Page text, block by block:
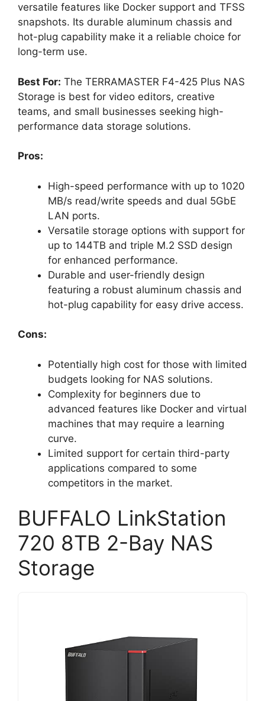
versatile features like Docker support and TFSS
snapshots. Its durable aluminum chassis and
hot-plug capability make it a reliable choice for
long-term use.
Best For: The TERRAMASTER F4-425 Plus NAS
Storage is best for video editors, creative
teams, and small businesses seeking high-
performance data storage solutions.
Pros:
High-speed performance with up to 1020
MB/s read/write speeds and dual 5GbE
LAN ports.
Versatile storage options with support for
up to 144TB and triple M.2 SSD design
for enhanced performance.
Durable and user-friendly design
featuring a robust aluminum chassis and
hot-plug capability for easy drive access.
Cons:
Potentially high cost for those with limited
budgets looking for NAS solutions.
Complexity for beginners due to
advanced features like Docker and virtual
machines that may require a learning
curve.
Limited support for certain third-party
applications compared to some
competitors in the market.
BUFFALO LinkStation
720 8TB 2-Bay NAS
Storage